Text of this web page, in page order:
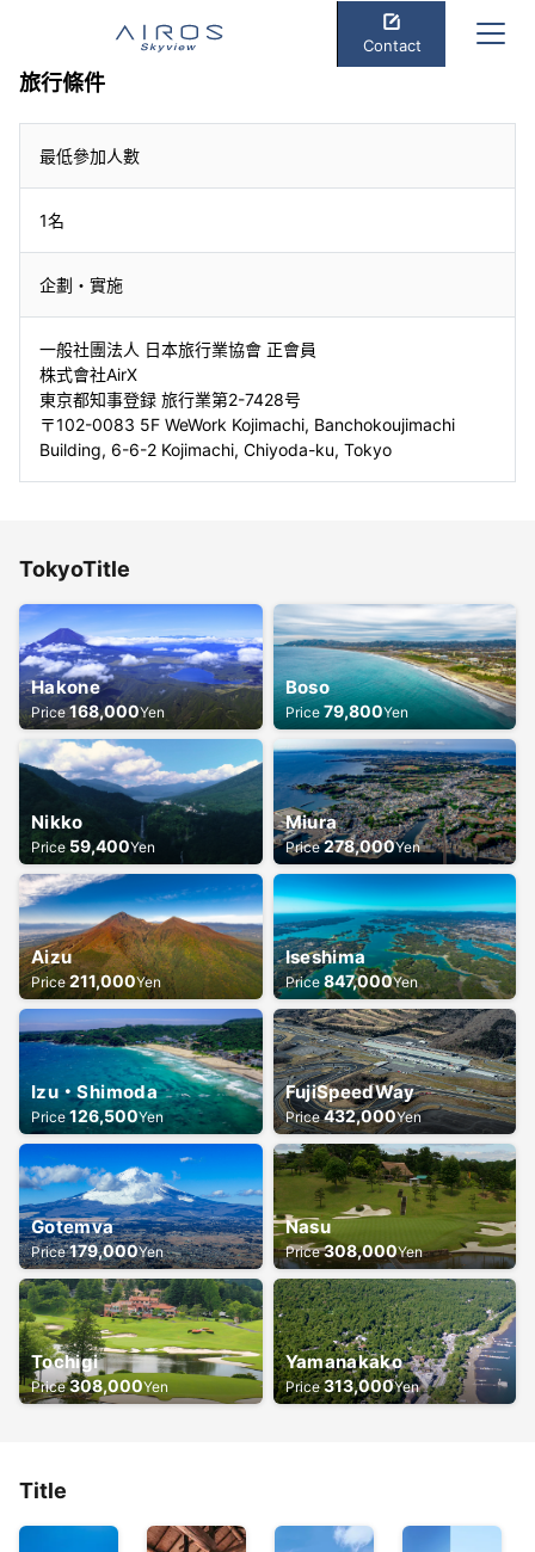
Contact
旅行條件
最低參加人數
1名
企劃・實施
一般社團法人 日本旅行業協會 正會員
株式會社AirX
東京都知事登録 旅行業第2-7428号
〒102-0083 5F WeWork Kojimachi, Banchokoujimachi
Building, 6-6-2 Kojimachi, Chiyoda-ku, Tokyo
TokyoTitle
Hakone
Price 168,000Yen
Boso
Price 79,800Yen
Nikko
Price 59,400Yen
Miura
Price 278,000Yen
Aizu
Price 211,000Yen
Iseshima
Price 847,000Yen
Izu・Shimoda
Price 126,500Yen
FujiSpeedWay
Price 432,000Yen
Gotemva
Price 179,000Yen
Nasu
Price 308,000Yen
Tochigi
Price 308,000Yen
Yamanakako
Price 313,000Yen
Title